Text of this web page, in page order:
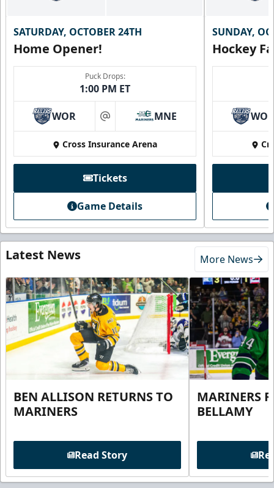
SATURDAY, OCTOBER 24TH
Home Opener!
Puck Drops:
1:00 PM ET
WOR at MNE
Cross Insurance Arena
Tickets
Game Details
SUNDAY,
Hockey
Latest News More News
BEN ALLISON RETURNS TO
MARINERS
Read Story
MARINERS
BELLAMY